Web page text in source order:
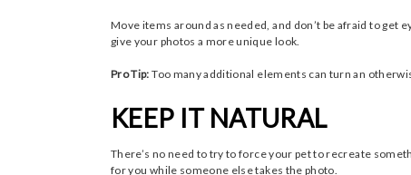
Move items around as needed, and don’t be afraid to
give your photos a more unique look.
Pro Tip:Too many additional elements can turn an
KEEP IT NATURAL
There’s no need to try to force your pet to recreate
for you while someone else takes the photo.